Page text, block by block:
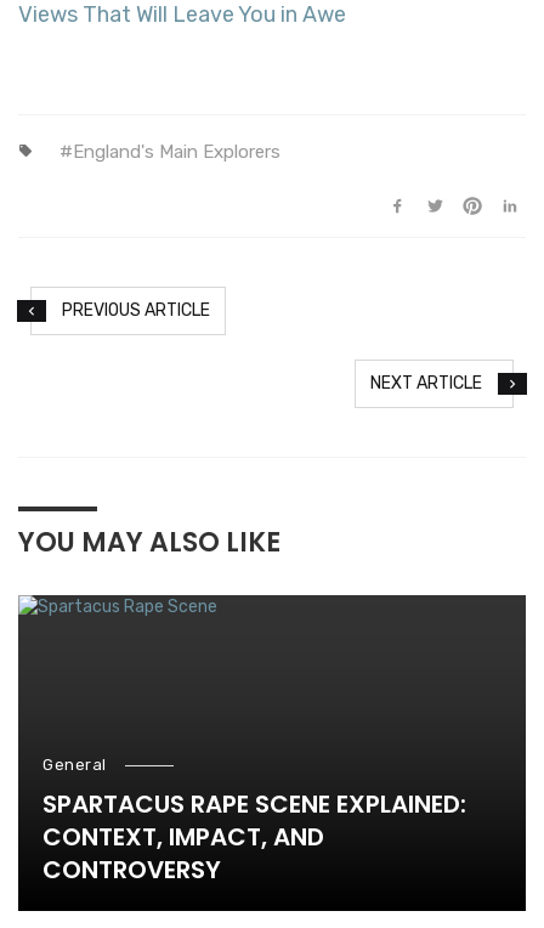
Views That Will Leave You in Awe
England's Main Explorers
PREVIOUS ARTICLE
NEXT ARTICLE
YOU MAY ALSO LIKE
General
SPARTACUS RAPE SCENE EXPLAINED:
CONTEXT, IMPACT, AND
CONTROVERSY